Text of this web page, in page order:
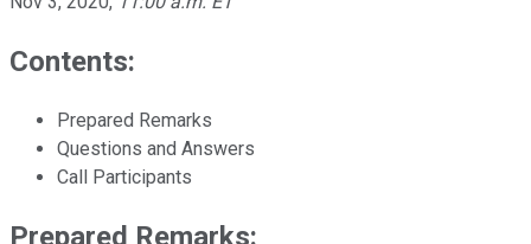
Contents:
Prepared Remarks
Questions and Answers
Call Participants
Prepared Remarks: